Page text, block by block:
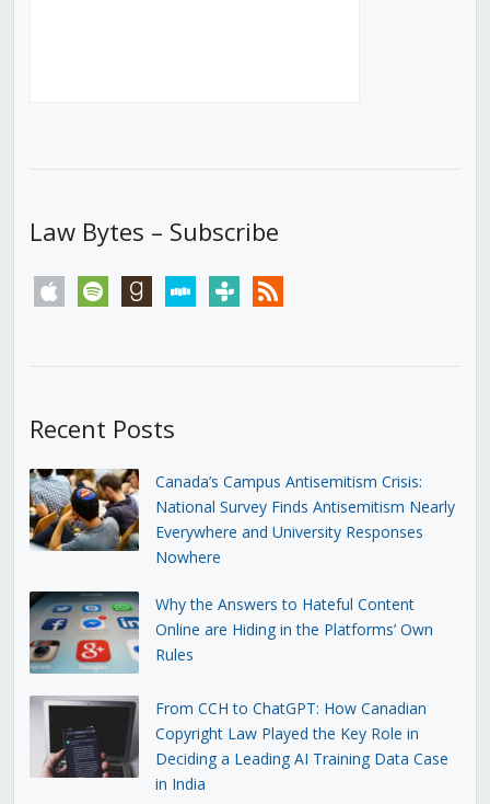
Law Bytes – Subscribe
apple spotify goodreadsstitchertunein rss
Recent Posts
Canada’s Campus Antisemitism Crisis:
National Survey Finds Antisemitism Nearly
Everywhere and University Responses
Nowhere
Why the Answers to Hateful Content
Online are Hiding in the Platforms’ Own
Rules
From CCH to ChatGPT: How Canadian
Copyright Law Played the Key Role in
Deciding a Leading AI Training Data Case
in India